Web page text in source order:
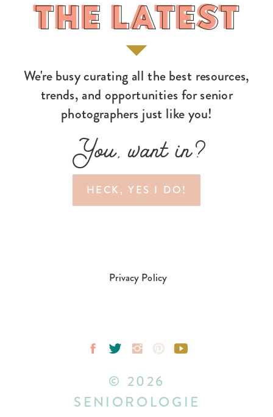
HECK, YES I DO!
You, want in?
We're busy curating all the best resources,
trends, and opportunities for senior
photographers just like you!
THE LATEST
THE LATEST
Privacy Policy
© 2026
SENIOROLOGIE